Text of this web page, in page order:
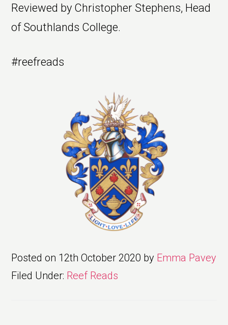
Reviewed by Christopher Stephens, Head
of Southlands College.
#reefreads
Posted on 12th October 2020 by Emma Pavey
Filed Under: Reef Reads